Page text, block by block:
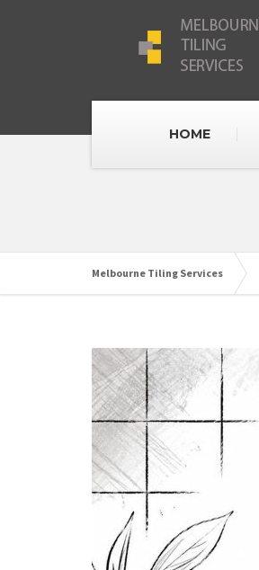
HOME
Melbourne Tiling Services